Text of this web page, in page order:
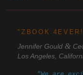
"ZBOOK
Jennifer Gould &
Los Angeles,